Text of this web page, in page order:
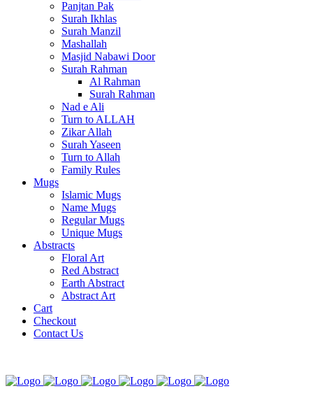
Panjtan Pak
Surah Ikhlas
Surah Manzil
Mashallah
Masjid Nabawi Door
Surah Rahman
Al Rahman
Surah Rahman
Nad e Ali
Turn to ALLAH
Zikar Allah
Surah Yaseen
Turn to Allah
Family Rules
Mugs
Islamic Mugs
Name Mugs
Regular Mugs
Unique Mugs
Abstracts
Floral Art
Red Abstract
Earth Abstract
Abstract Art
Cart
Checkout
Contact Us